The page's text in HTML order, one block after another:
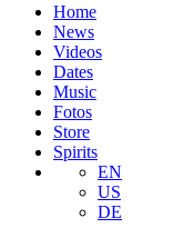
Home
News
Videos
Dates
Music
Fotos
Store
Spirits
EN
US
DE